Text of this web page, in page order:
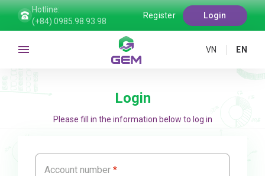
Hotline:
(+84) 0985.98.93.98
Register Login
VN EN
Login
Please fill in the information below to log in
Account number